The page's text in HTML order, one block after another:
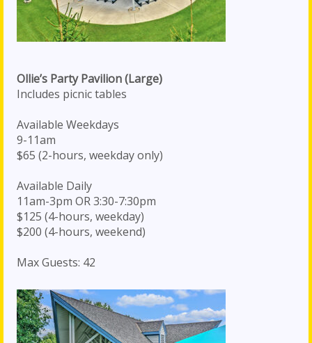
Ollie’s Party Pavilion (Large)
Includes picnic tables
Available Weekdays
9-11am
$65 (2-hours, weekday only)
Available Daily
11am-3pm OR 3:30-7:30pm
$125 (4-hours, weekday)
$200 (4-hours, weekend)
Max Guests: 42